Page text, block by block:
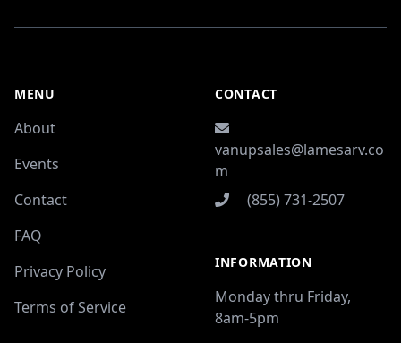
MENU
About
Events
Contact
FAQ
Privacy Policy
Terms of Service
CONTACT
vanupsales@lamesarv.co
m
(855) 731-2507
INFORMATION
Monday thru Friday,
8am-5pm